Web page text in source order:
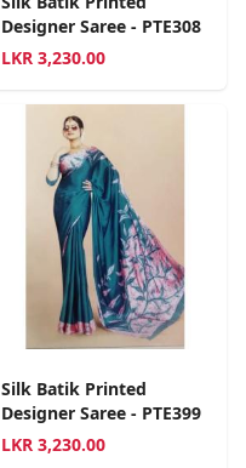
Designer Saree - PTE308
LKR 3,230.00
Silk Batik Printed
Designer Saree - PTE399
LKR 3,230.00